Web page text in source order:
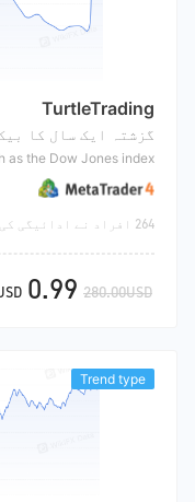
TurtleTrading
گزشتہ ایک سال کا
264 افراد نے ادائیگی کی
0.99 280.00USD
Trend type